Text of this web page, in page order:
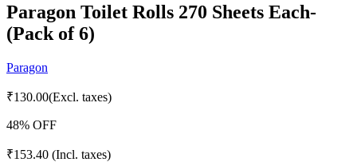
Paragon Toilet Rolls 270 Sheets Each-
(Pack of 6)
Paragon
₹130.00(Excl. taxes)
48% OFF
₹153.40 (Incl. taxes)